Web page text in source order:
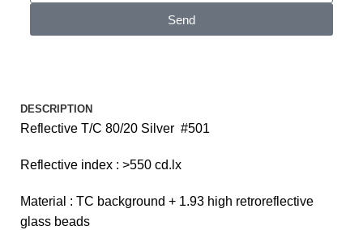
Send
DESCRIPTION
Reflective T/C 80/20 Silver #501
Reflective index : >550 cd.lx
Material : TC background + 1.93 high retroreflective
glass beads